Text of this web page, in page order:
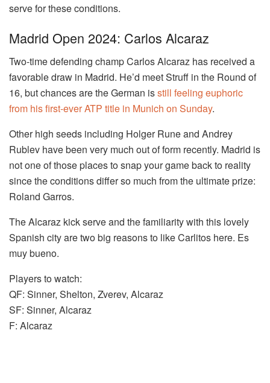
serve for these conditions.
Madrid Open 2024: Carlos Alcaraz
Two-time defending champ Carlos Alcaraz has received a
favorable draw in Madrid. He’d meet Struff in the Round of
16, but chances are the German isstill feeling euphoric
from his first-ever ATP title in Munich on Sunday.
Other high seeds including Holger Rune and Andrey
Rublev have been very much out of form recently. Madrid is
not one of those places to snap your game back to reality
since the conditions differ so much from the ultimate prize:
Roland Garros.
The Alcaraz kick serve and the familiarity with this lovely
Spanish city are two big reasons to like Carlitos here. Es
muy bueno.
Players to watch:
QF: Sinner, Shelton, Zverev, Alcaraz
SF: Sinner, Alcaraz
F: Alcaraz